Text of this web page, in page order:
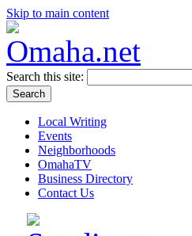
Skip to main content
Search this site:
Local Writing
Events
Neighborhoods
OmahaTV
Business Directory
Contact Us